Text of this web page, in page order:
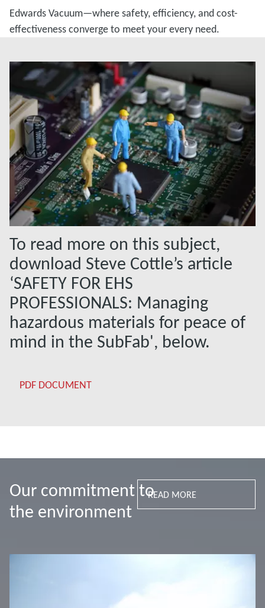
Edwards Vacuum—where safety, efficiency, and cost-
effectiveness converge to meet your every need.
To read more on this subject,
download Steve Cottle’s article
‘SAFETY FOR EHS
PROFESSIONALS: Managing
hazardous materials for peace of
mind in the SubFab', below.
PDF DOCUMENT
Our commitment to
the environment
READ MORE